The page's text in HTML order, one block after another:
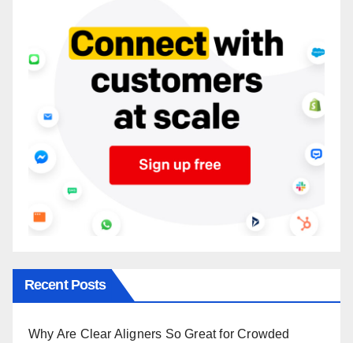
Recent Posts
Why Are Clear Aligners So Great for Crowded